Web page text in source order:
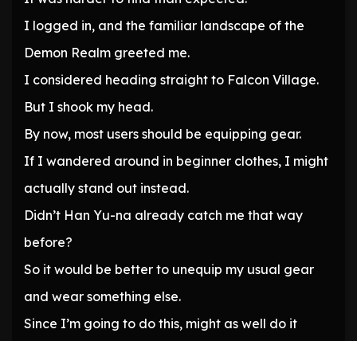
I logged in, and the familiar landscape of the
Demon Realm greeted me.
I considered heading straight to Falcon Village.
But I shook my head.
By now, most users should be equipping gear.
If I wandered around in beginner clothes, I might
actually stand out instead.
Didn’t Han Yu-na already catch me that way
before?
So it would be better to unequip my usual gear
and wear something else.
Since I’m going to do this, might as well do it